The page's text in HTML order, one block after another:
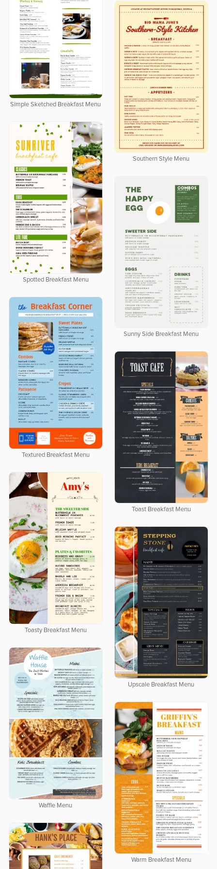
Simple Sketched Breakfast Menu
Southern Style Menu
Spotted Breakfast Menu
Sunny Side Breakfast Menu
Textured Breakfast Menu
Toast Breakfast Menu
Toasty Breakfast Menu
Upscale Breakfast Menu
Waffle Menu
Warm Breakfast Menu